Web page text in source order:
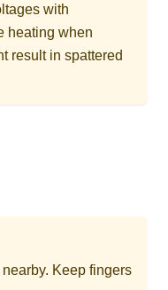
with
heating when
result in spattered
Keep fingers